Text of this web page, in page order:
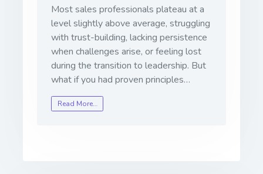
Most sales professionals plateau at a
level slightly above average, struggling
with trust-building, lacking persistence
when challenges arise, or feeling lost
during the transition to leadership. But
what if you had proven principles…
Read More…